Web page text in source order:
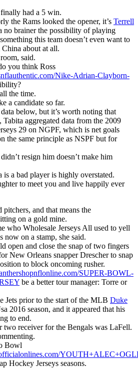
had a 5 win.
the Rams looked the opener, it’s Terrell
no brainer the possibility of playing
this team doesn’t even want to
about at all.
said.
you think Ross
Nike-Adrian-Clayborn-
the time.
a candidate so far.
below, but it’s worth noting that
aggregated data from the 2009
29 on NGPF, which is net goals
the same principle as NSPF but for
resign him doesn’t make him
is a bad player is highly overstated.
to meet you and live happily ever
and that means the
on a gold mine.
who Wholesale Jerseys All used to yell
now on a stamp, she said.
open and close the snap of two fingers
New Orleans snapper Drescher to snap
to block oncoming rusher.
SUPER-BOWL-
be a better tour manager: Torre or
Jets prior to the start of the MLB Duke
2016 season, and it appeared that his
to end.
two receiver for the Bengals was LaFell.
Bowl
Hockey Jerseys seasons.